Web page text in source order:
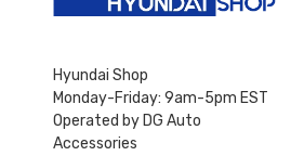
Hyundai Shop
Monday-Friday: 9am-5pm EST
Operated by DG Auto
Accessories